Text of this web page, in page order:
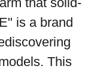
is a brand
This